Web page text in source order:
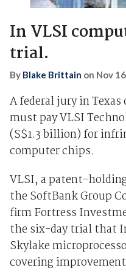
In VLSI
trial.
By Blake Brittain on Nov
A federal jury in
must pay VLSI
(S$1.3 billion) for
computer chips.
VLSI, a patent-
the SoftBank Group
firm Fortress
the six-day trial that
Skylake
covering